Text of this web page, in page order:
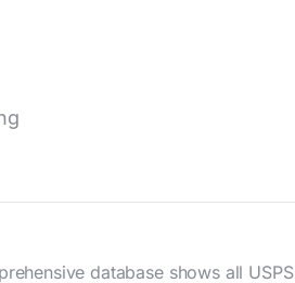
database shows all USPS